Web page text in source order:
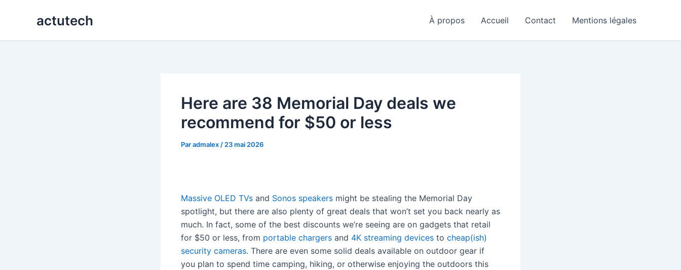
actutech À propos Accueil Contact Mentions légales
Here are 38 Memorial Day deals we
recommend for $50 or less
Paradmalex / 23 mai 2026
Massive OLED TVs and Sonos speakers might be stealing the Memorial Day
spotlight, but there are also plenty of great deals that won’t set you back nearly as
much. In fact, some of the best discounts we’re seeing are on gadgets that retail
for $50 or less, from portable chargers and 4K streaming devices to cheap(ish)
security cameras. There are even some solid deals available on outdoor gear if
you plan to spend time camping, hiking, or otherwise enjoying the outdoors this